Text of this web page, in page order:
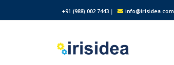
+91 (988) 002 7443 | info@irisidea.com